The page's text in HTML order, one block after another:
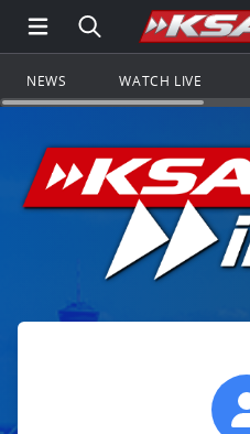
Open Main Menu
Search all of
NEWS WATCH LIVE